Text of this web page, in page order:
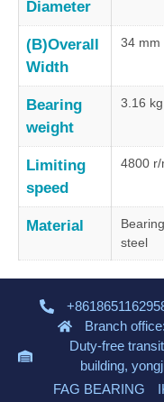
Diameter
(B)Overall
Width
34 mm
Bearing
weight
3.16 kg
Limiting
speed
4800 r/
Material
Bearing
steel
Branch
Duty-free
building,
FAG BEARING